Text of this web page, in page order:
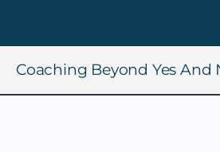
Coaching Beyond Yes And